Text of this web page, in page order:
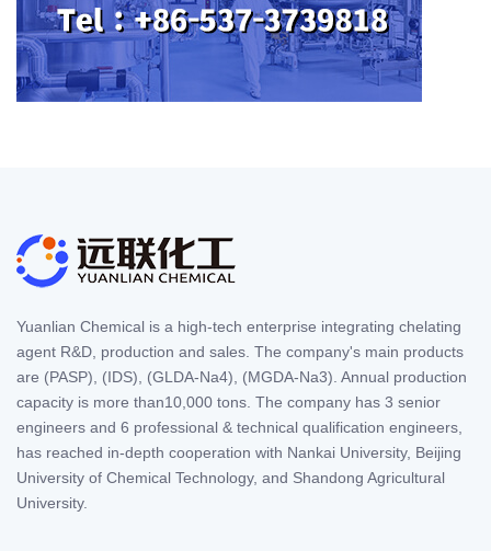
Yuanlian Chemical is a high-tech enterprise integrating chelating
agent R&D, production and sales. The company's main products
are (PASP), (IDS), (GLDA-Na4), (MGDA-Na3). Annual production
capacity is more than10,000 tons. The company has 3 senior
engineers and 6 professional & technical qualification engineers,
has reached in-depth cooperation with Nankai University, Beijing
University of Chemical Technology, and Shandong Agricultural
University.